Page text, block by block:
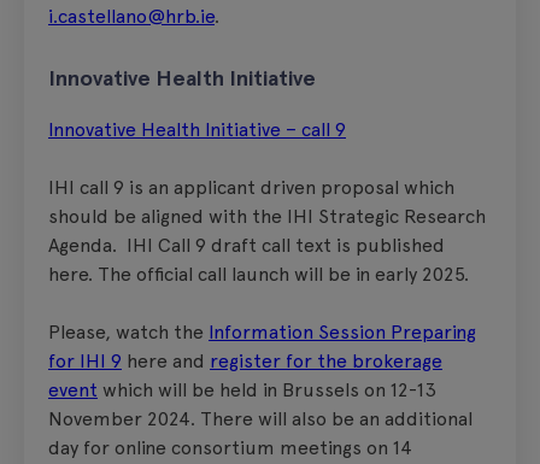
i.castellano@hrb.ie.
Innovative Health Initiative
Innovative Health Initiative – call 9
IHI call 9 is an applicant driven proposal which
should be aligned with the IHI Strategic Research
Agenda. IHI Call 9 draft call text is published
here. The official call launch will be in early 2025.
Please, watch the Information Session Preparing
for IHI 9 here and register for the brokerage
event which will be held in Brussels on 12-13
November 2024. There will also be an additional
day for online consortium meetings on 14